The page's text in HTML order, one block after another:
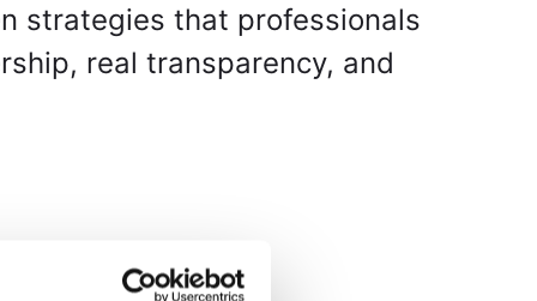
strategies that professionals
real transparency, and